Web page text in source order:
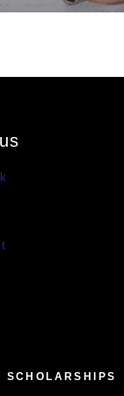
SCHOLARSHIPS